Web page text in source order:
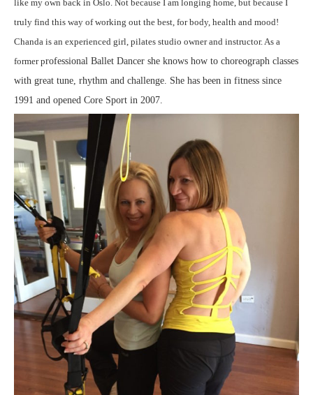
like my own back in Oslo. Not because I am longing home, but because I
truly find this way of working out the best, for body, health and mood!
Chanda is an experienced girl, pilates studio owner and instructor. As a
former professional Ballet Dancer she knows how to choreograph classes
with great tune, rhythm and challenge. She has been in fitness since
1991 and opened Core Sport in 2007.